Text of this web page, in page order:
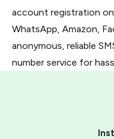
account registration
WhatsApp, Amazon,
anonymous, reliable
number service for